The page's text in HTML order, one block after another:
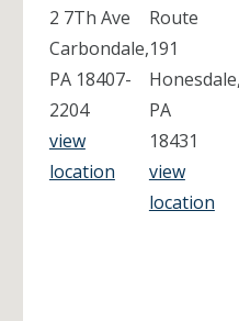
2 7Th Ave
Carbondale,
PA 18407-
2204
view
location
Route
191
PA
18431
view
location